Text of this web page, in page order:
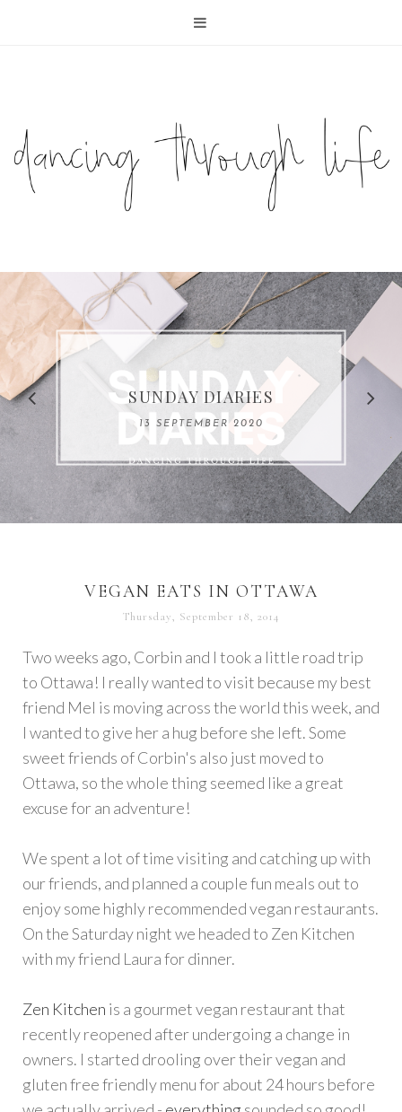
COMPELLING READS: MY
FAVOURITE MEMOIRS BY
REMARKABLE WOMEN
SUNDAY DIARIES
13 SEPTEMBER 2020
VEGAN EATS IN OTTAWA
Thursday, September 18, 2014
Two weeks ago, Corbin and I took a little road trip
to Ottawa! I really wanted to visit because my best
friend Mel is moving across the world this week, and
I wanted to give her a hug before she left. Some
sweet friends of Corbin's also just moved to
Ottawa, so the whole thing seemed like a great
excuse for an adventure!
We spent a lot of time visiting and catching up with
our friends, and planned a couple fun meals out to
enjoy some highly recommended vegan restaurants.
On the Saturday night we headed to Zen Kitchen
with my friend Laura for dinner.
Zen Kitchen is a gourmet vegan restaurant that
recently reopened after undergoing a change in
owners. I started drooling over their vegan and
gluten free friendly menu for about 24 hours before